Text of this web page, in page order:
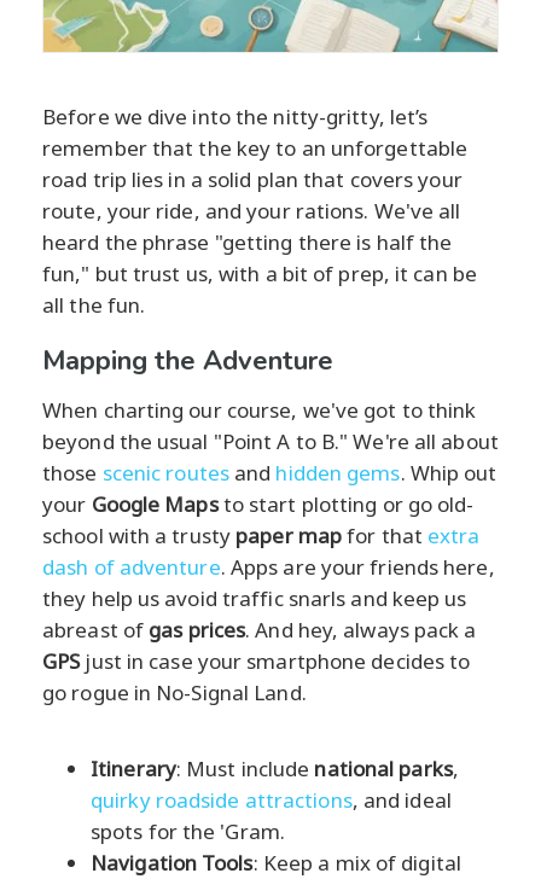
Before we dive into the nitty-gritty, let’s
remember that the key to an unforgettable
road trip lies in a solid plan that covers your
route, your ride, and your rations. We've all
heard the phrase "getting there is half the
fun," but trust us, with a bit of prep, it can be
all the fun.
Mapping the Adventure
When charting our course, we've got to think
beyond the usual "Point A to B." We're all about
those scenic routesand hidden gems. Whip out
your Google Mapsto start plotting or go old-
school with a trusty paper mapfor that extra
dash of adventure. Apps are your friends here,
they help us avoid traffic snarls and keep us
abreast of gas prices. And hey, always pack a
GPSjust in case your smartphone decides to
go rogue in No-Signal Land.
Itinerary: Must include national parks,
quirky roadside attractions, and ideal
spots for the 'Gram.
Navigation Tools: Keep a mix of digital